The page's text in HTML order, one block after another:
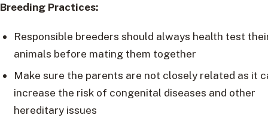
Breeding Practices:
Responsible breeders should always health test
animals before mating them together
Make sure the parents are not closely related as it
increase the risk of congenital diseases and other
hereditary issues